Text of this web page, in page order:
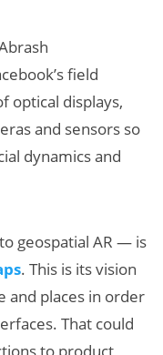
field
optical displays,
and sensors so
dynamics and
geospatial AR — is
. This is its vision
and places in order
That could
to product